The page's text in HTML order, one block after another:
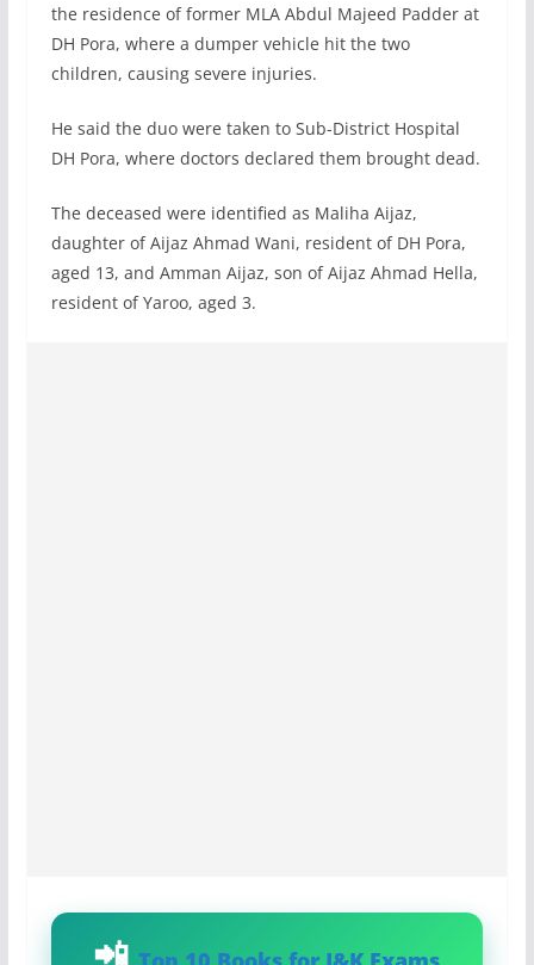
the residence of former MLA Abdul Majeed Padder at
DH Pora, where a dumper vehicle hit the two
children, causing severe injuries.
He said the duo were taken to Sub-District Hospital
DH Pora, where doctors declared them brought dead.
The deceased were identified as Maliha Aijaz,
daughter of Aijaz Ahmad Wani, resident of DH Pora,
aged 13, and Amman Aijaz, son of Aijaz Ahmad Hella,
resident of Yaroo, aged 3.